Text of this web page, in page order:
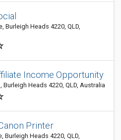
Burleigh Heads 4220, QLD,
Income Opportunity
Burleigh Heads 4220, QLD, Australia
Printer
Burleigh Heads 4220, QLD,